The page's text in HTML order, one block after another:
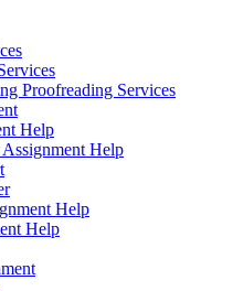
Proofreading Services
Help
Help
Help
Help